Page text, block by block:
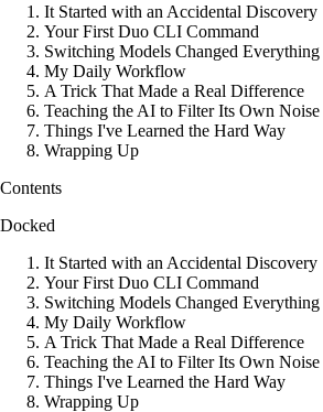
It Started with an Accidental Discovery
Your First Duo CLI Command
Switching Models Changed Everything
My Daily Workflow
A Trick That Made a Real Difference
Teaching the AI to Filter Its Own Noise
Things I've Learned the Hard Way
Wrapping Up
Contents
Docked
It Started with an Accidental Discovery
Your First Duo CLI Command
Switching Models Changed Everything
My Daily Workflow
A Trick That Made a Real Difference
Teaching the AI to Filter Its Own Noise
Things I've Learned the Hard Way
Wrapping Up